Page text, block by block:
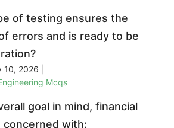
type of testing ensures the
errors and is ready to be
10, 2026
Mcqs
goal in mind, financial
concerned with: